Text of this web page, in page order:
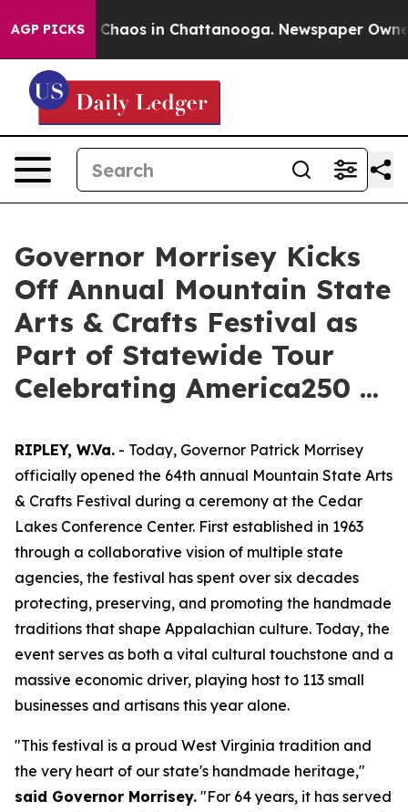
AGP PICKS
Collapse Chaos in Chattanooga. Newspaper Owner
Governor Morrisey Kicks
Off Annual Mountain State
Arts & Crafts Festival as
Part of Statewide Tour
Celebrating America250 ...
RIPLEY, W.Va. - Today, Governor Patrick Morrisey
officially opened the 64th annual Mountain State Arts
& Crafts Festival during a ceremony at the Cedar
Lakes Conference Center. First established in 1963
through a collaborative vision of multiple state
agencies, the festival has spent over six decades
protecting, preserving, and promoting the handmade
traditions that shape Appalachian culture. Today, the
event serves as both a vital cultural touchstone and a
massive economic driver, playing host to 113 small
businesses and artisans this year alone.
"This festival is a proud West Virginia tradition and
the very heart of our state's handmade heritage,"
said Governor Morrisey. "For 64 years, it has served